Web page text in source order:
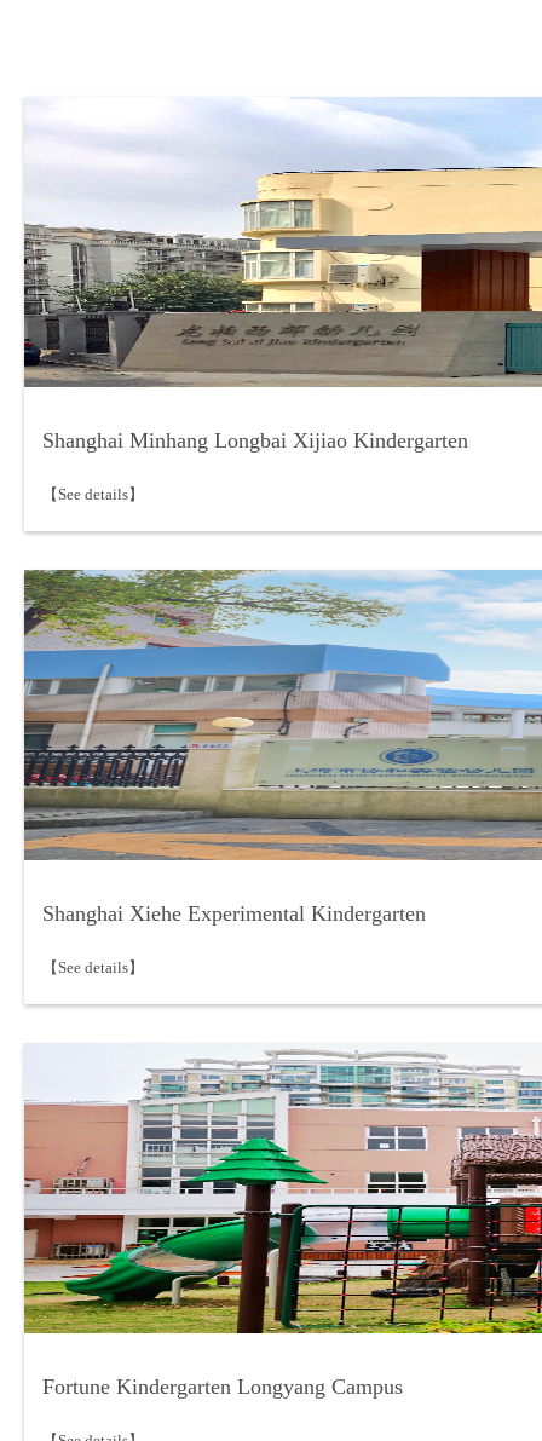
Shanghai Minhang Longbai Xijiao Kindergarten
【See details】
Shanghai Xiehe Experimental Kindergarten
【See details】
Fortune Kindergarten Longyang Campus